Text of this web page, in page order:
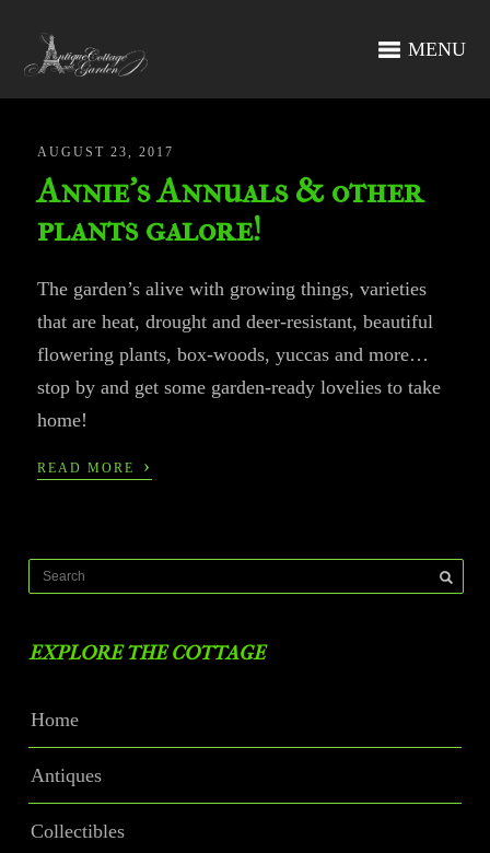
MENU
AUGUST 23, 2017
Annie’s Annuals & other
plants galore!
The garden’s alive with growing things, varieties
that are heat, drought and deer-resistant, beautiful
flowering plants, box-woods, yuccas and more…
stop by and get some garden-ready lovelies to take
home!
READ MORE ›
EXPLORE THE COTTAGE
Home
Antiques
Collectibles